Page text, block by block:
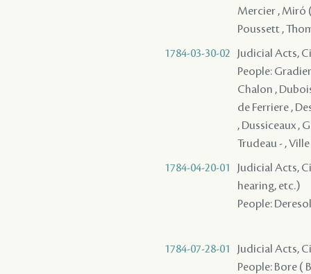
Mercier , Miró
Poussett ,
1784-03-30-02
Judicial Acts,
People:
Chalon ,
de Ferriere ,
, Dussiceaux ,
Trudeau - , Ville
1784-04-20-01
Judicial Acts,
hearing, etc.)
People:
1784-07-28-01
Judicial Acts,
People: Bore (